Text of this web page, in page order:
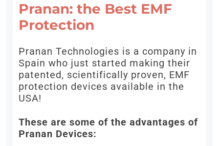
Pranan: the Best EMF
Protection
Pranan Technologies is a company in
Spain who just started making their
patented, scientifically proven, EMF
protection devices available in the
USA!
These are some of the advantages of
Pranan Devices: